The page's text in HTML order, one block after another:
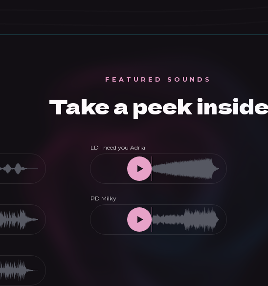
FEATURED SOUNDS
Take a peek